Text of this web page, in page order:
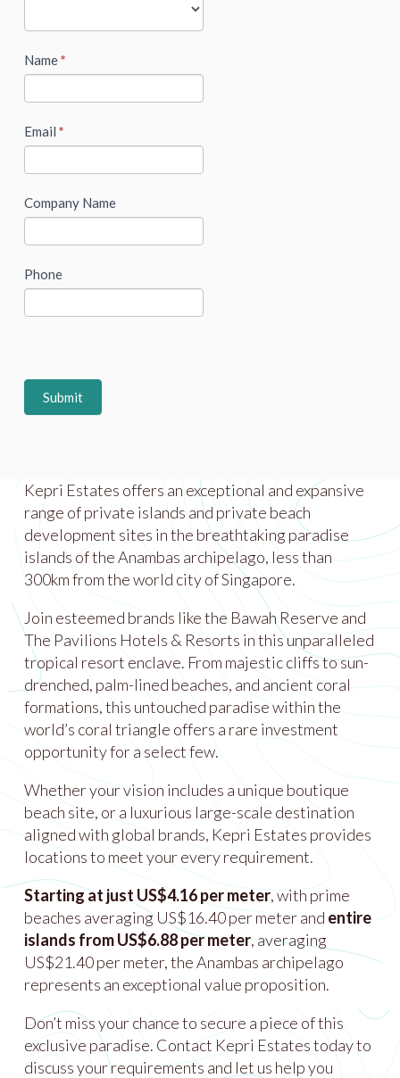
Name*
Email *
Company Name
Phone
Submit
Kepri Estates offers an exceptional and expansive
range of private islands and private beach
development sites in the breathtaking paradise
islands of the Anambas archipelago, less than
300km from the world city of Singapore.
Join esteemed brands like the Bawah Reserve and
The Pavilions Hotels & Resorts in this unparalleled
tropical resort enclave. From majestic cliffs to sun-
drenched, palm-lined beaches, and ancient coral
formations, this untouched paradise within the
world’s coral triangle offers a rare investment
opportunity for a select few.
Whether your vision includes a unique boutique
beach site, or a luxurious large-scale destination
aligned with global brands, Kepri Estates provides
locations to meet your every requirement.
Starting at just US$4.16 per meter, with prime
beaches averaging US$16.40 per meter and entire
islands from US$6.88 per meter, averaging
US$21.40 per meter, the Anambas archipelago
represents an exceptional value proposition.
Don’t miss your chance to secure a piece of this
exclusive paradise. Contact Kepri Estates today to
discuss your requirements and let us help you